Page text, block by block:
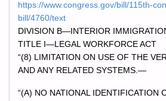
https://www.congress.gov/bill/115th-
bill/4760/text
DIVISION B—INTERIOR
TITLE I—LEGAL WORKFORCE ACT
“(8) LIMITATION ON USE OF THE
AND ANY RELATED SYSTEMS.—
“(A) NO NATIONAL IDENTIFICATION